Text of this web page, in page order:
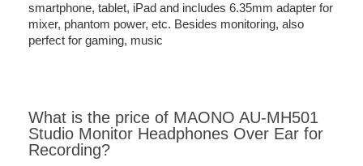
smartphone, tablet, iPad and includes 6.35mm adapter for
mixer, phantom power, etc. Besides monitoring, also
perfect for gaming, music
What is the price of MAONO AU-MH501
Studio Monitor Headphones Over Ear for
Recording?